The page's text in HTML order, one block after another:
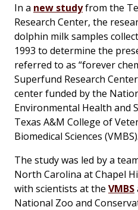
In a new studyfrom the
Research Center, the
dolphin milk samples
1993 to determine the
referred to as “forever
Superfund Research
center funded by the
Environmental Health and
Texas A&M College of
Biomedical Sciences (VMBS).
The study was led by a
North Carolina at Chapel
with scientists at the VMBS
National Zoo and